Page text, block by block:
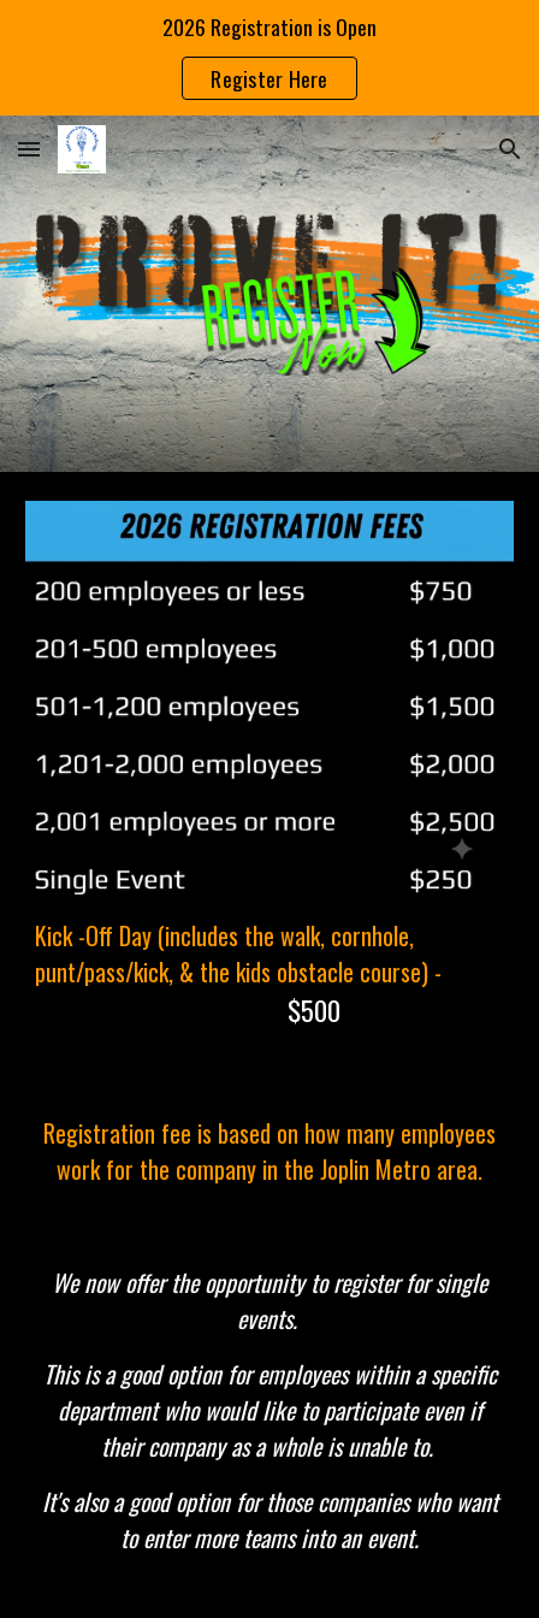
2026 Registration is Open
Register Here
Kick -Off Day (includes the walk, cornhole,
punt/pass/kick, & the kids obstacle course) -
$500
Registration fee is based on how many employees
work for the company in the Joplin Metro area.
We now offer the opportunity to register for single
events.
This is a good option for employees within a specific
department who would like to participate even if
their company as a whole is unable to.
It's also a good option for those companies who want
to enter more teams into an event.